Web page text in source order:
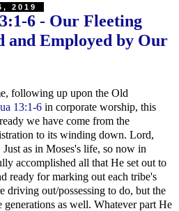
2019
6 - Our Fleeting
and Employed by Our
following up upon the Old
13:1-6 in corporate worship, this
we have come from the
to its winding down. Lord,
as in Moses's life, so now in
accomplished all that He set out to
ready for marking out each tribe's
driving out/possessing to do, but the
as well. Whatever part He